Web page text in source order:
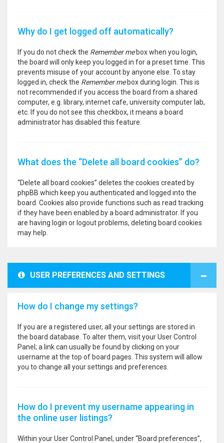
Why do I get logged off automatically?
If you do not check the Remember mebox when you login,
the board will only keep you logged in for a preset time. This
prevents misuse of your account by anyone else. To stay
logged in, check the Remember mebox during login. This is
not recommended if you access the board from a shared
computer, e.g. library, internet cafe, university computer lab,
etc. If you do not see this checkbox, it means a board
administrator has disabled this feature.
What does the “Delete all board cookies” do?
“Delete all board cookies” deletes the cookies created by
phpBB which keep you authenticated and logged into the
board. Cookies also provide functions such as read tracking
if they have been enabled by a board administrator. If you
are having login or logout problems, deleting board cookies
may help.
USER PREFERENCES AND SETTINGS
How do I change my settings?
If you are a registered user, all your settings are stored in
the board database. To alter them, visit your User Control
Panel; a link can usually be found by clicking on your
username at the top of board pages. This system will allow
you to change all your settings and preferences.
How do I prevent my username appearing in
the online user listings?
Within your User Control Panel, under “Board preferences”,